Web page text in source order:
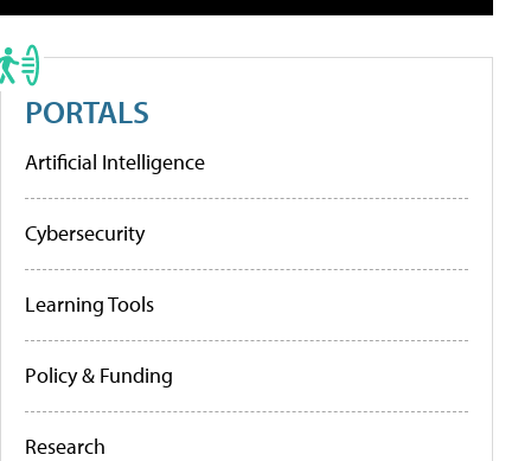
PORTALS
Artificial Intelligence
Cybersecurity
Learning Tools
Policy & Funding
Research